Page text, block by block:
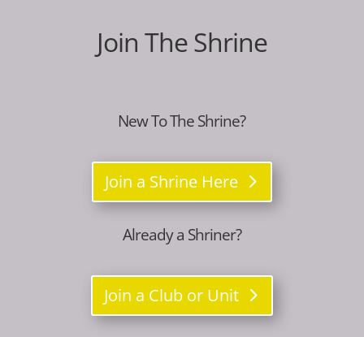
Join The Shrine
New To The Shrine?
Join a Shrine Here
Already a Shriner?
Join a Club or Unit